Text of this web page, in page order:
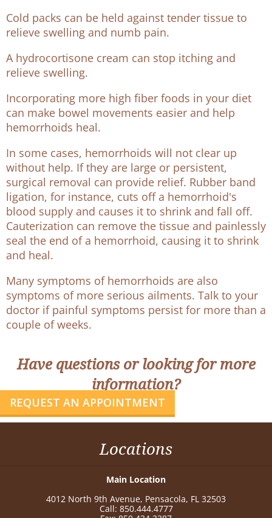
Cold packs can be held against tender tissue to
relieve swelling and numb pain.
A hydrocortisone cream can stop itching and
relieve swelling.
Incorporating more high fiber foods in your diet
can make bowel movements easier and help
hemorrhoids heal.
In some cases, hemorrhoids will not clear up
without help. If they are large or persistent,
surgical removal can provide relief. Rubber band
ligation, for instance, cuts off a hemorrhoid's
blood supply and causes it to shrink and fall off.
Cauterization can remove the tissue and painlessly
seal the end of a hemorrhoid, causing it to shrink
and heal.
Many symptoms of hemorrhoids are also
symptoms of more serious ailments. Talk to your
doctor if painful symptoms persist for more than a
couple of weeks.
Have questions or looking for more
information?
REQUEST AN APPOINTMENT
Locations
Main Location
4012 North 9th Avenue, Pensacola, FL 32503
Call: 850.444.4777